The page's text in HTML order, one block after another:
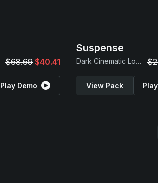
$68.69 $40.41
Play Demo
Suspense
Dark Cinematic Loops
View Pack